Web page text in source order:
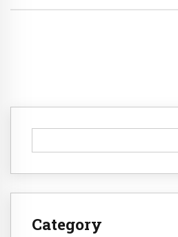
Category